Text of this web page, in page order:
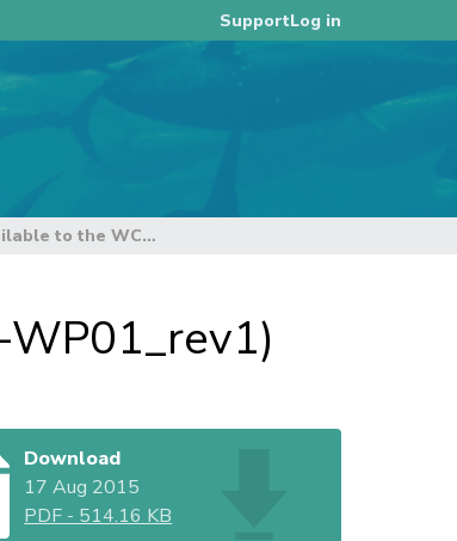
SupportLog in
Scientific Data Available to the WCPFC (SC11-ST-WP01_rev1)
Download
17 Aug 2015
PDF - 514.16 KB